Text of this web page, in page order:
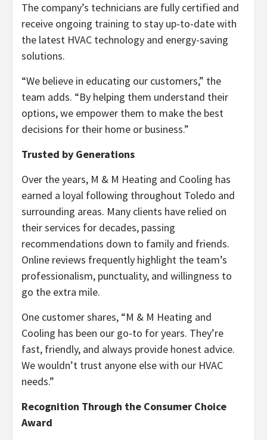
The company’s technicians are fully certified and
receive ongoing training to stay up-to-date with
the latest HVAC technology and energy-saving
solutions.
“We believe in educating our customers,” the
team adds. “By helping them understand their
options, we empower them to make the best
decisions for their home or business.”
Trusted by Generations
Over the years, M & M Heating and Cooling has
earned a loyal following throughout Toledo and
surrounding areas. Many clients have relied on
their services for decades, passing
recommendations down to family and friends.
Online reviews frequently highlight the team’s
professionalism, punctuality, and willingness to
go the extra mile.
One customer shares, “M & M Heating and
Cooling has been our go-to for years. They’re
fast, friendly, and always provide honest advice.
We wouldn’t trust anyone else with our HVAC
needs.”
Recognition Through the Consumer Choice
Award